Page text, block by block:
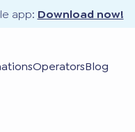
app: Download now!
OperatorsBlog